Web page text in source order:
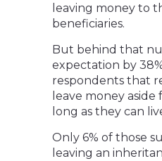
leaving money to
beneficiaries.
But behind that
expectation by
respondents that
leave money aside
long as they can
Only 6% of those
leaving an